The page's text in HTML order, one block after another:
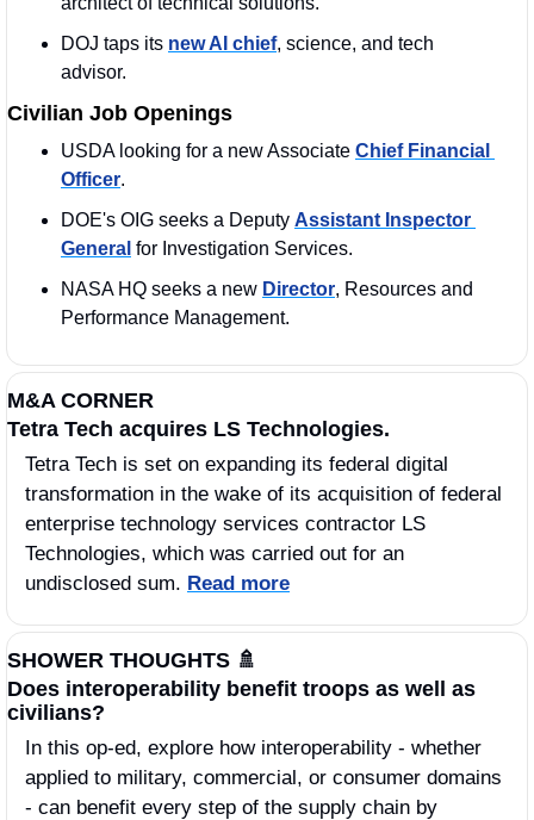
DOJ taps its new AI chief, science, and tech
advisor.
Civilian Job Openings
USDA looking for a new Associate Chief Financial
Officer.
DOE's OIG seeks a Deputy Assistant Inspector
General for Investigation Services.
NASA HQ seeks a new Director, Resources and
Performance Management.
M&A CORNER
Tetra Tech acquires LS Technologies.
Tetra Tech is set on expanding its federal digital
transformation in the wake of its acquisition of federal
enterprise technology services contractor LS
Technologies, which was carried out for an
undisclosed sum. Read more
SHOWER THOUGHTS 🚿
Does interoperability benefit troops as well as
civilians?
In this op-ed, explore how interoperability - whether
applied to military, commercial, or consumer domains
- can benefit every step of the supply chain by